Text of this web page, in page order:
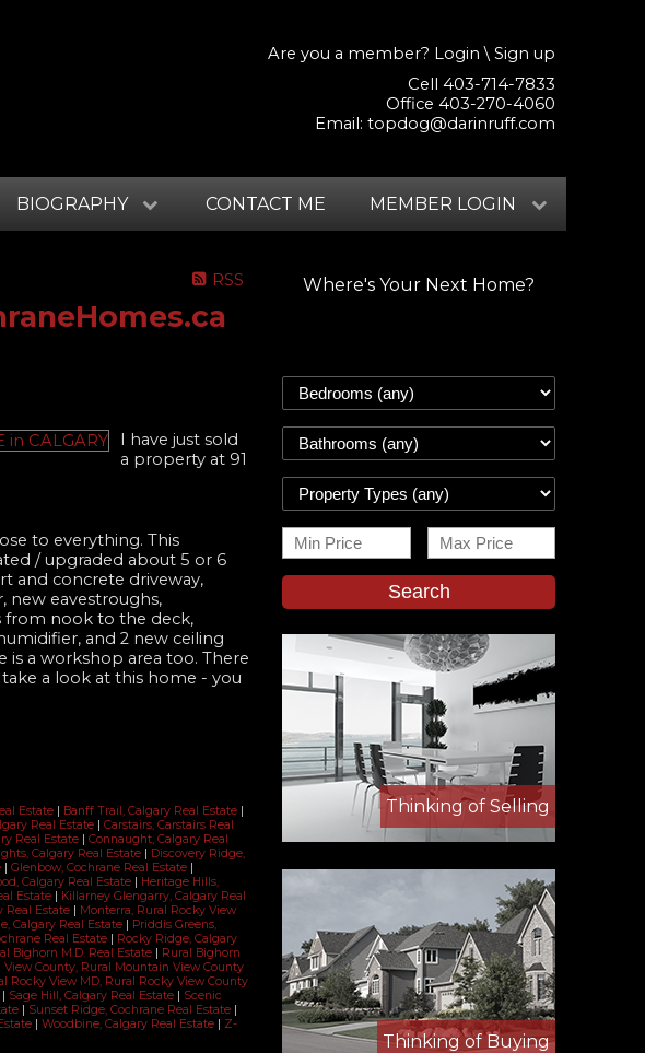
Are you a member? Login \ Sign up
Cell 403-714-7833
Office 403-270-4060
Email: topdog@darinruff.com
BIOGRAPHY CONTACT ME MEMBER LOGIN
Where's Your Next Home?
Search
Thinking of Selling
Thinking of Buying
RSS
I have just sold
a property at 91
to everything. This
/ upgraded about 5 or 6
and concrete driveway,
new eavestroughs,
from nook to the deck,
and 2 new ceiling
a workshop area too. There
a look at this home - you
Estate Banff Trail, Calgary Real Estate
Real Estate
Carstairs, Carstairs Real
Real Estate
Connaught, Calgary Real
Calgary Real Estate
Discovery Ridge,
Glenbow, Cochrane Real Estate
Calgary Real Estate
Heritage Hills,
Estate
Killarney Glengarry, Calgary Real
Real Estate
Monterra, Rural Rocky View
Calgary Real Estate
Priddis Greens,
Real Estate
Rocky Ridge, Calgary
Bighorn M.D. Real Estate
Rural Bighorn
County, Rural Mountain View County
Rocky View MD, Rural Rocky View County
Sage Hill, Calgary Real Estate
Scenic
Sunset Ridge, Cochrane Real Estate
Woodbine, Calgary Real Estate
Z-